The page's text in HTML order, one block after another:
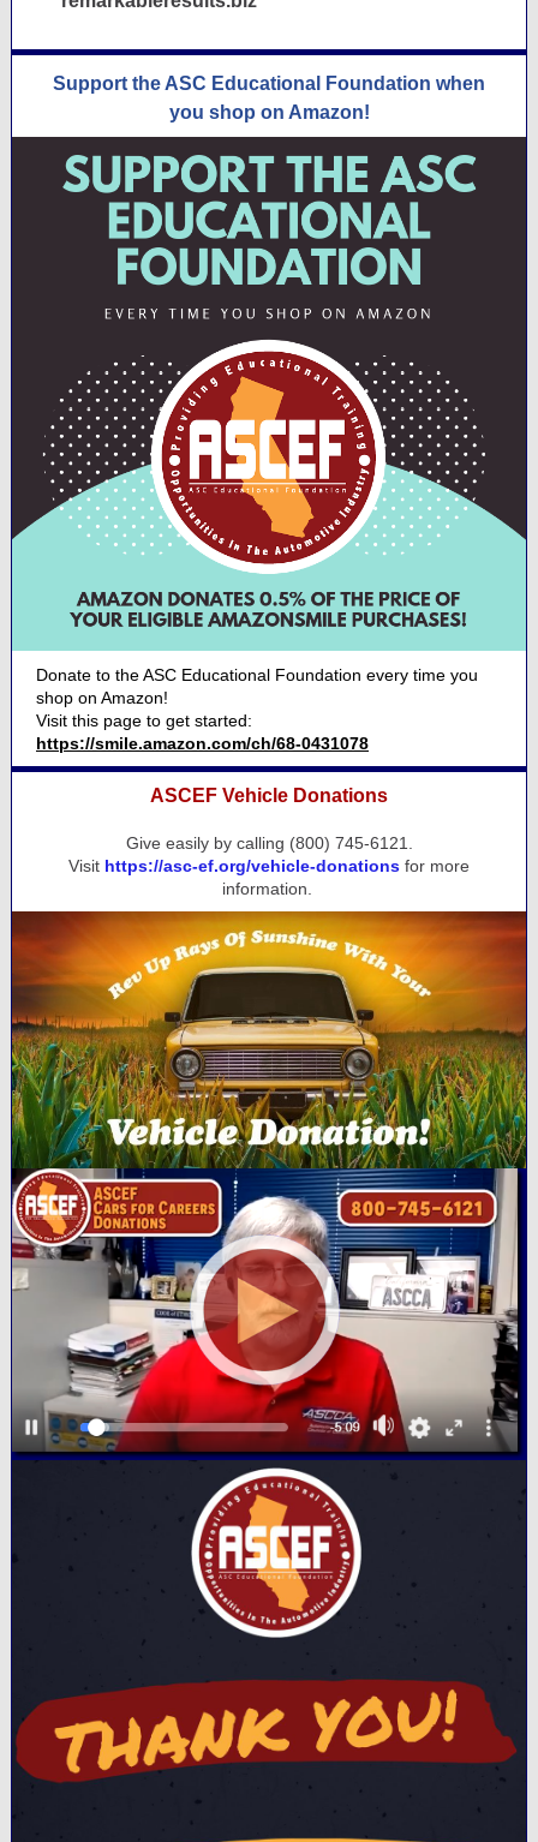
Support the ASC Educational Foundation when
you shop on Amazon!
Donate to the ASC Educational Foundation every time you
shop on Amazon!
Visit this page to get started:
https://smile.amazon.com/ch/68-0431078
ASCEF Vehicle Donations
Give easily by calling (800) 745-6121.
Visit https://asc-ef.org/vehicle-donations for more
information.